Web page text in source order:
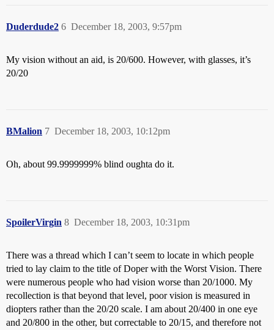
Duderdude2 December 18, 2003, 9:57pm
6
My vision without an aid, is 20/600. However, with glasses, it’s
20/20
BMalion December 18, 2003, 10:12pm
7
Oh, about 99.9999999% blind oughta do it.
SpoilerVirgin December 18, 2003, 10:31pm
8
There was a thread which I can’t seem to locate in which people
tried to lay claim to the title of Doper with the Worst Vision. There
were numerous people who had vision worse than 20/1000. My
recollection is that beyond that level, poor vision is measured in
diopters rather than the 20/20 scale. I am about 20/400 in one eye
and 20/800 in the other, but correctable to 20/15, and therefore not